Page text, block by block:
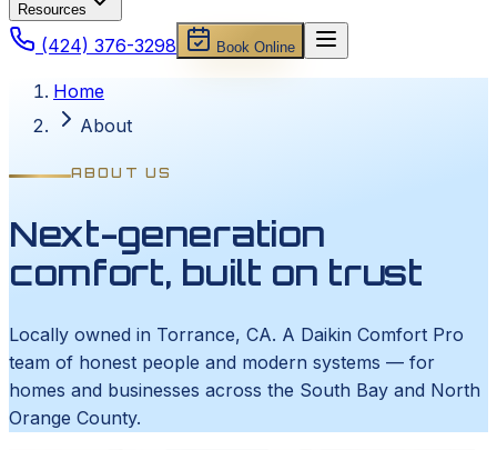
Resources
(424) 376-3298 Book Online
Home
About
ABOUT US
Next-generation
comfort, built on trust
Locally owned in Torrance, CA. A Daikin Comfort Pro
team of honest people and modern systems — for
homes and businesses across the South Bay and North
Orange County.